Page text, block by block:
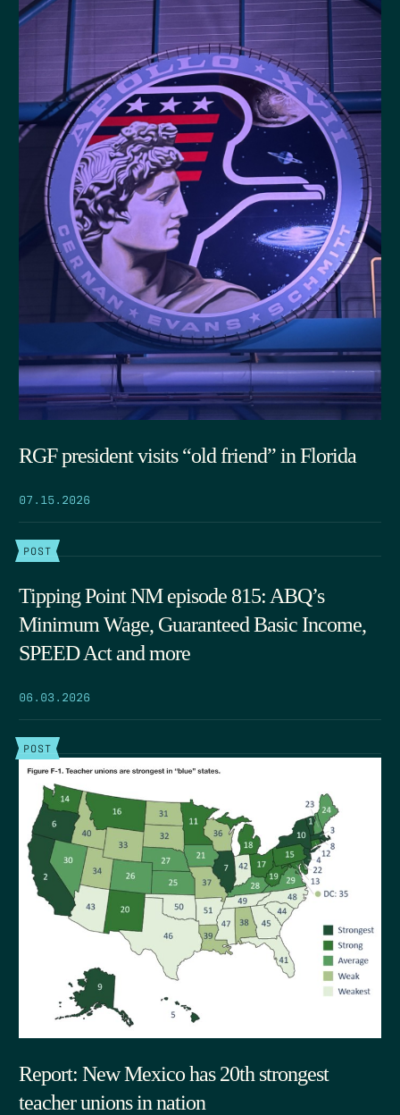
RGF president visits “old friend” in Florida
07.15.2026
POST
Tipping Point NM episode 815: ABQ’s
Minimum Wage, Guaranteed Basic Income,
SPEED Act and more
06.03.2026
POST
Report: New Mexico has 20th strongest
teacher unions in nation